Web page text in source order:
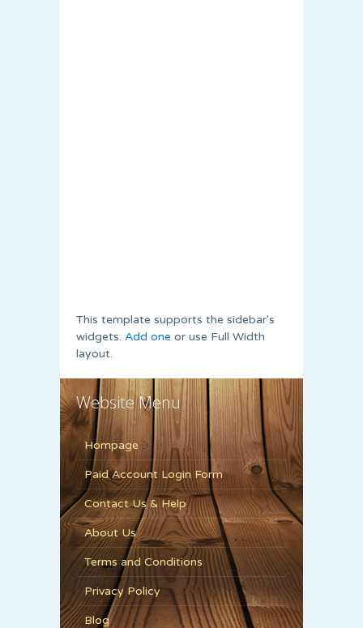
This template supports the sidebar's
widgets. Add one or use Full Width
layout.
Website Menu
Hompage
Paid Account Login Form
Contact Us & Help
About Us
Terms and Conditions
Privacy Policy
Blog